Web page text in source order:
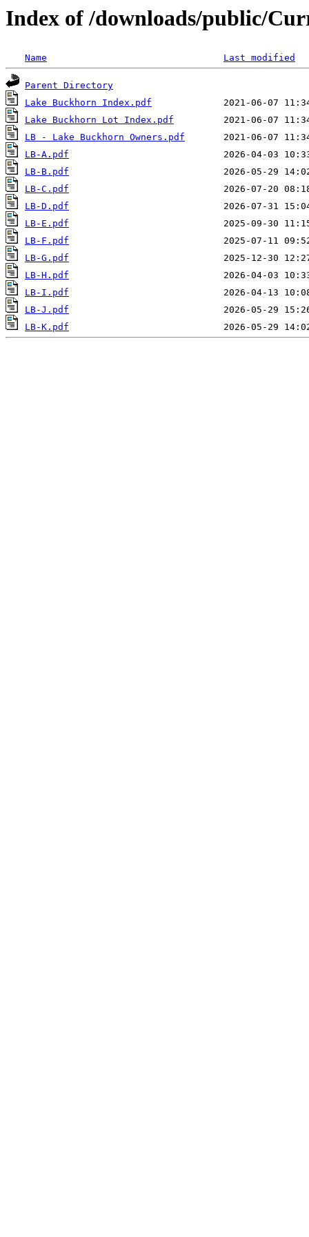
Index of /downloads/public/
Name Last modified
Parent Directory
Lake Buckhorn Index.pdf
Lake Buckhorn Lot Index.pdf
LB - Lake Buckhorn Owners.pdf
LB-A.pdf
LB-B.pdf
LB-C.pdf
LB-D.pdf
LB-E.pdf
LB-F.pdf
LB-G.pdf
LB-H.pdf
LB-I.pdf
LB-J.pdf
LB-K.pdf